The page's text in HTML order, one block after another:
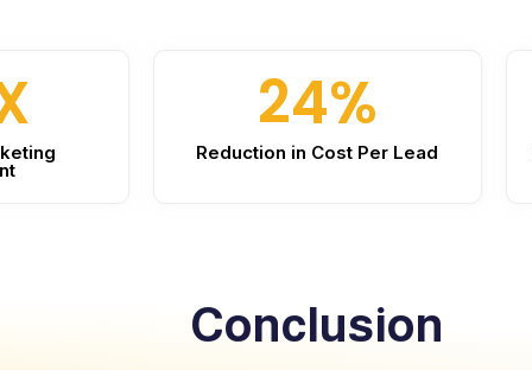
24%
Reduction in Cost Per Lead
Conclusion